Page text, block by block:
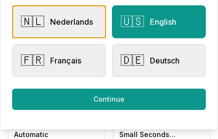
Request Appointment Contact store
Related products
Men's Watches
Automatic
Men's Watches
Small Seconds
🇳🇱 Nederlands 🇺🇸 English
🇫🇷 Français 🇩🇪 Deutsch
Continue